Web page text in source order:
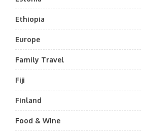
Ethiopia
Europe
Family Travel
Fiji
Finland
Food & Wine